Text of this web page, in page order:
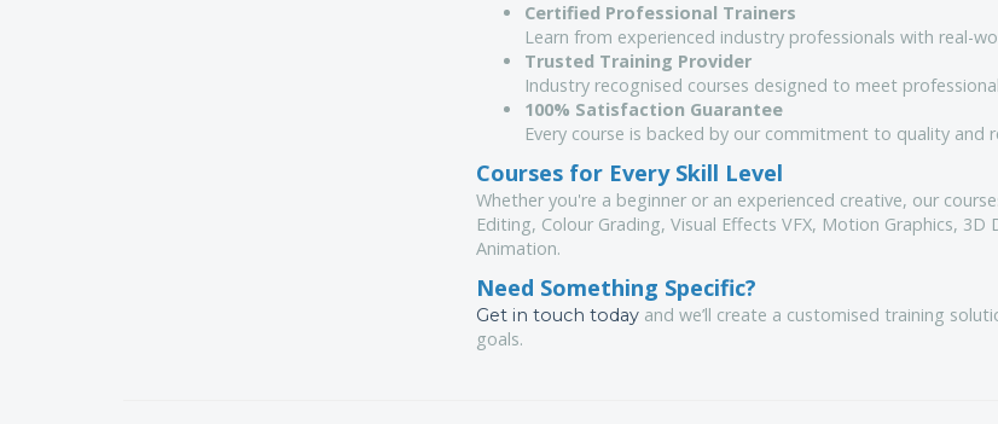
Certified Professional Trainers
Learn from experienced industry professionals with real-
Trusted Training Provider
Industry recognised courses designed to meet
100% Satisfaction Guarantee
Every course is backed by our commitment to quality and
Courses for Every Skill Level
Whether you're a beginner or an experienced creative, our
Editing, Colour Grading, Visual Effects VFX, Motion Graphics, 3D
Animation.
Need Something Specific?
Get in touch today and we’ll create a customised training
goals.